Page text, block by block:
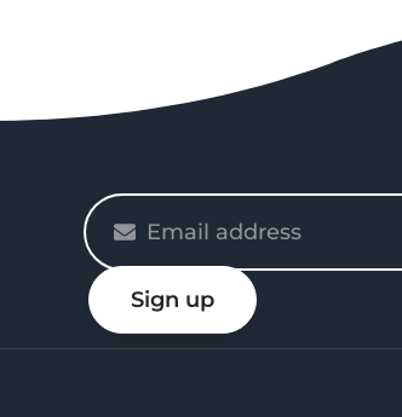
Please
enter
your
email
Sign up